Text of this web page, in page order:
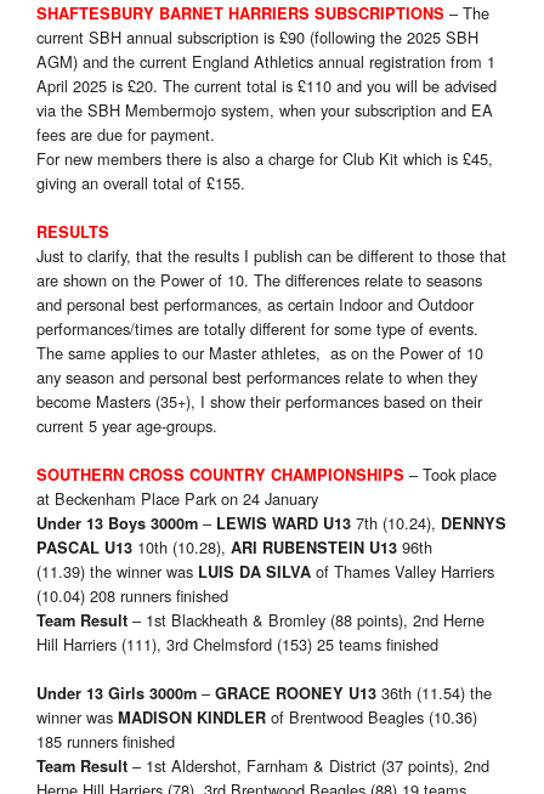
SHAFTESBURY BARNET HARRIERS SUBSCRIPTIONS – The
current SBH annual subscription is £90 (following the 2025 SBH
AGM) and the current England Athletics annual registration from 1
April 2025 is £20. The current total is £110 and you will be advised
via the SBH Membermojo system, when your subscription and EA
fees are due for payment.
For new members there is also a charge for Club Kit which is £45,
giving an overall total of £155.
RESULTS
Just to clarify, that the results I publish can be different to those that
are shown on the Power of 10. The differences relate to seasons
and personal best performances, as certain Indoor and Outdoor
performances/times are totally different for some type of events.
The same applies to our Master athletes, as on the Power of 10
any season and personal best performances relate to when they
become Masters (35+), I show their performances based on their
current 5 year age-groups.
SOUTHERN CROSS COUNTRY CHAMPIONSHIPS – Took place
at Beckenham Place Park on 24 January
Under 13 Boys 3000m – LEWIS WARD U13 7th (10.24), DENNYS
PASCAL U13 10th (10.28), ARI RUBENSTEIN U13 96th
(11.39) the winner was LUIS DA SILVA of Thames Valley Harriers
(10.04) 208 runners finished
Team Result – 1st Blackheath & Bromley (88 points), 2nd Herne
Hill Harriers (111), 3rd Chelmsford (153) 25 teams finished
Under 13 Girls 3000m – GRACE ROONEY U13 36th (11.54) the
winner was MADISON KINDLER of Brentwood Beagles (10.36)
185 runners finished
Team Result – 1st Aldershot, Farnham & District (37 points), 2nd